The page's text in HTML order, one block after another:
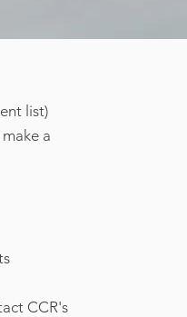
list)
a
CCR's